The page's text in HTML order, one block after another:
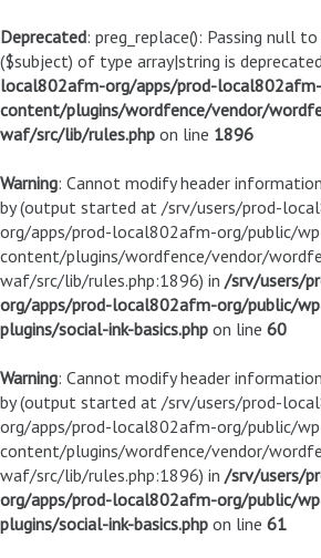
Deprecated: preg_replace(): Passing null
($subject) of type array|string is
local802afm-org/apps/prod-
content/plugins/wordfence/vendor/
waf/src/lib/rules.php on line 1896
Warning: Cannot modify header
by (output started at /srv/users/prod-
org/apps/prod-local802afm-org/public/
content/plugins/wordfence/vendor/
waf/src/lib/rules.php:1896) in /srv/users/
org/apps/prod-local802afm-org/public/
plugins/social-ink-basics.php on line 60
Warning: Cannot modify header
by (output started at /srv/users/prod-
org/apps/prod-local802afm-org/public/
content/plugins/wordfence/vendor/
waf/src/lib/rules.php:1896) in /srv/users/
org/apps/prod-local802afm-org/public/
plugins/social-ink-basics.php on line 61